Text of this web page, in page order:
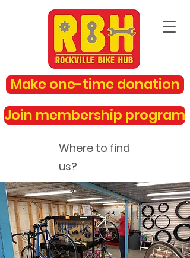
Make one-time donation
Join membership program
Where to find
us?
rockvillebikehub@gmail.com